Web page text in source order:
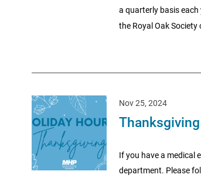
a quarterly basis
the Royal Oak Society
Nov 25, 2024
If you have a medical
department. Please